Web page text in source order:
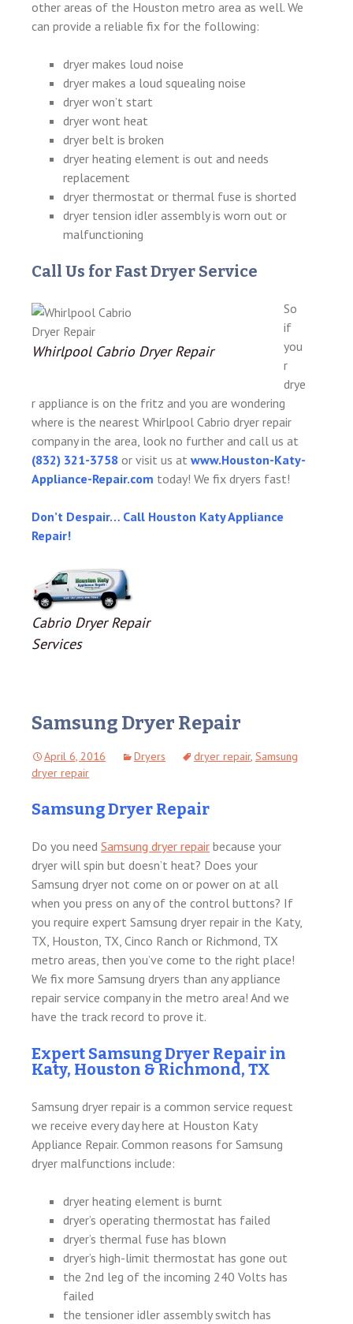
other areas of the Houston metro area as well. We
can provide a reliable fix for the following:
dryer makes loud noise
dryer makes a loud squealing noise
dryer won’t start
dryer wont heat
dryer belt is broken
dryer heating element is out and needs
replacement
dryer thermostat or thermal fuse is shorted
dryer tension idler assembly is worn out or
malfunctioning
Call Us for Fast Dryer Service
Whirlpool Cabrio Dryer Repair
So
if
you
r
drye
r appliance is on the fritz and you are wondering
where is the nearest Whirlpool Cabrio dryer repair
company in the area, look no further and call us at
(832) 321-3758 or visit us at www.Houston-Katy-
Appliance-Repair.com today! We fix dryers fast!
Don’t Despair… Call Houston Katy Appliance
Repair!
Cabrio Dryer Repair
Services
Samsung Dryer Repair
April 6, 2016 Dryers dryer repair, Samsung
dryer repair
Samsung Dryer Repair
Do you need Samsung dryer repair because your
dryer will spin but doesn’t heat? Does your
Samsung dryer not come on or power on at all
when you press on any of the control buttons? If
you require expert Samsung dryer repair in the Katy,
TX, Houston, TX, Cinco Ranch or Richmond, TX
metro areas, then you’ve come to the right place!
We fix more Samsung dryers than any appliance
repair service company in the metro area! And we
have the track record to prove it.
Expert Samsung Dryer Repair in
Katy, Houston & Richmond, TX
Samsung dryer repair is a common service request
we receive every day here at Houston Katy
Appliance Repair. Common reasons for Samsung
dryer malfunctions include:
dryer heating element is burnt
dryer’s operating thermostat has failed
dryer’s thermal fuse has blown
dryer’s high-limit thermostat has gone out
the 2nd leg of the incoming 240 Volts has
failed
the tensioner idler assembly switch has